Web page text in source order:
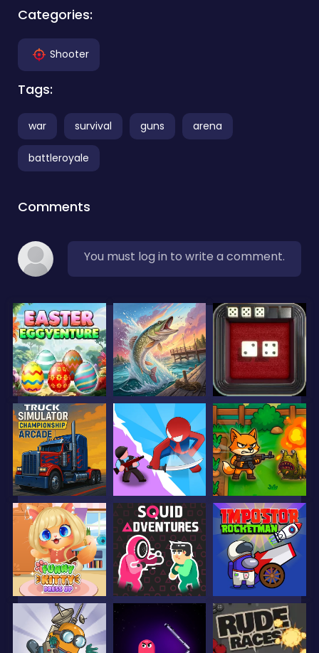
Categories:
Shooter
Tags:
war survival guns arena
battleroyale
Comments
You must log in to write a comment.